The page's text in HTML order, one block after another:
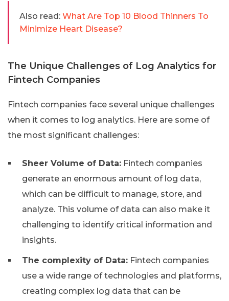
Also read: What Are Top 10 Blood Thinners To
Minimize Heart Disease?
The Unique Challenges of Log Analytics for
Fintech Companies
Fintech companies face several unique challenges
when it comes to log analytics. Here are some of
the most significant challenges:
Sheer Volume of Data: Fintech companies
generate an enormous amount of log data,
which can be difficult to manage, store, and
analyze. This volume of data can also make it
challenging to identify critical information and
insights.
The complexity of Data: Fintech companies
use a wide range of technologies and platforms,
creating complex log data that can be